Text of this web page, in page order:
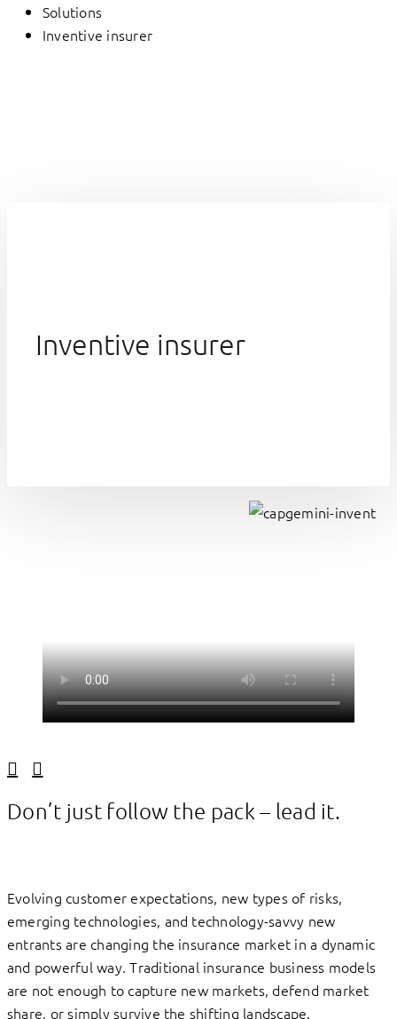
Solutions
Inventive insurer
Inventive insurer
Don’t just follow the pack – lead it.
Evolving customer expectations, new types of risks,
emerging technologies, and technology-savvy new
entrants are changing the insurance market in a dynamic
and powerful way. Traditional insurance business models
are not enough to capture new markets, defend market
share, or simply survive the shifting landscape.